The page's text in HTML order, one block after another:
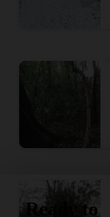
Ready to